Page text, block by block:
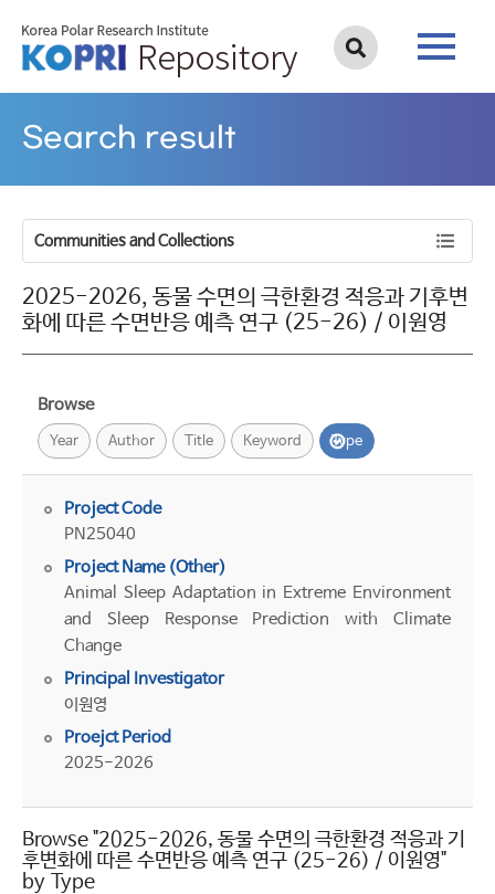
Search result
Communities and Collections
2025-2026, 동물 수면의 극한환경 적응과 기후변
화에 따른 수면반응 예측 연구 (25-26) / 이원영
Browse
Year Author Title Keyword Type
Project Code
PN25040
Project Name (Other)
Animal Sleep Adaptation in Extreme Environment
and Sleep Response Prediction with Climate
Change
Principal Investigator
이원영
Proejct Period
2025-2026
Browse "2025-2026, 동물 수면의 극한환경 적응과 기
후변화에 따른 수면반응 예측 연구 (25-26) / 이원영"
by Type